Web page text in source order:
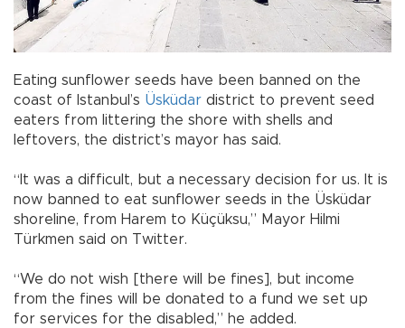
Eating sunflower seeds have been banned on the
coast of Istanbul’s Üsküdar district to prevent seed
eaters from littering the shore with shells and
leftovers, the district’s mayor has said.
“It was a difficult, but a necessary decision for us. It is
now banned to eat sunflower seeds in the Üsküdar
shoreline, from Harem to Küçüksu,” Mayor Hilmi
Türkmen said on Twitter.
“We do not wish [there will be fines], but income
from the fines will be donated to a fund we set up
for services for the disabled,” he added.